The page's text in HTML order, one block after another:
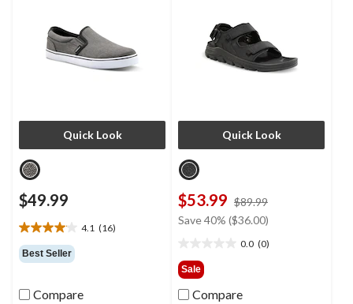
Quick Look
$49.99
4.1 (16)
4.1
out
of
stars.
Best Seller
Compare
Quick Look
$53.99 $89.99
Save 40% ($36.00)
0.0 (0)
out
of
5
Sale
Compare